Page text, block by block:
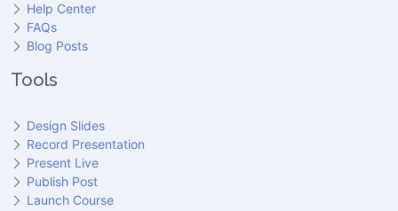
Help Center
FAQs
Blog Posts
Tools
Design Slides
Record Presentation
Present Live
Publish Post
Launch Course